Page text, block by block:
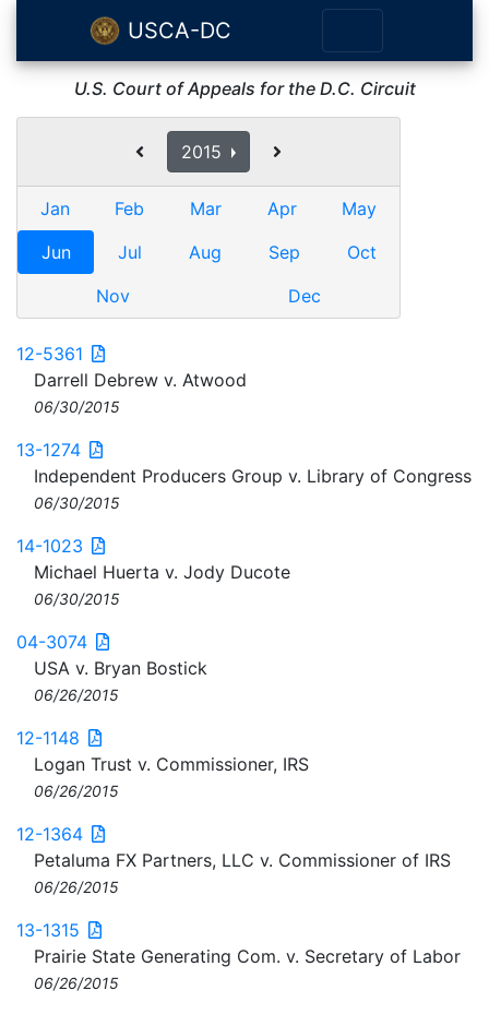
USCA-DC
U.S. Court of Appeals for the D.C. Circuit
2015
Jan Feb Mar Apr
May
Jun
Jul Aug Sep
Oct
Nov
Dec
12-5361
Darrell Debrew v. Atwood
06/30/2015
13-1274
Independent Producers Group v. Library of Congress
06/30/2015
14-1023
Michael Huerta v. Jody Ducote
06/30/2015
04-3074
USA v. Bryan Bostick
06/26/2015
12-1148
Logan Trust v. Commissioner, IRS
06/26/2015
12-1364
Petaluma FX Partners, LLC v. Commissioner of IRS
06/26/2015
13-1315
Prairie State Generating Com. v. Secretary of Labor
06/26/2015